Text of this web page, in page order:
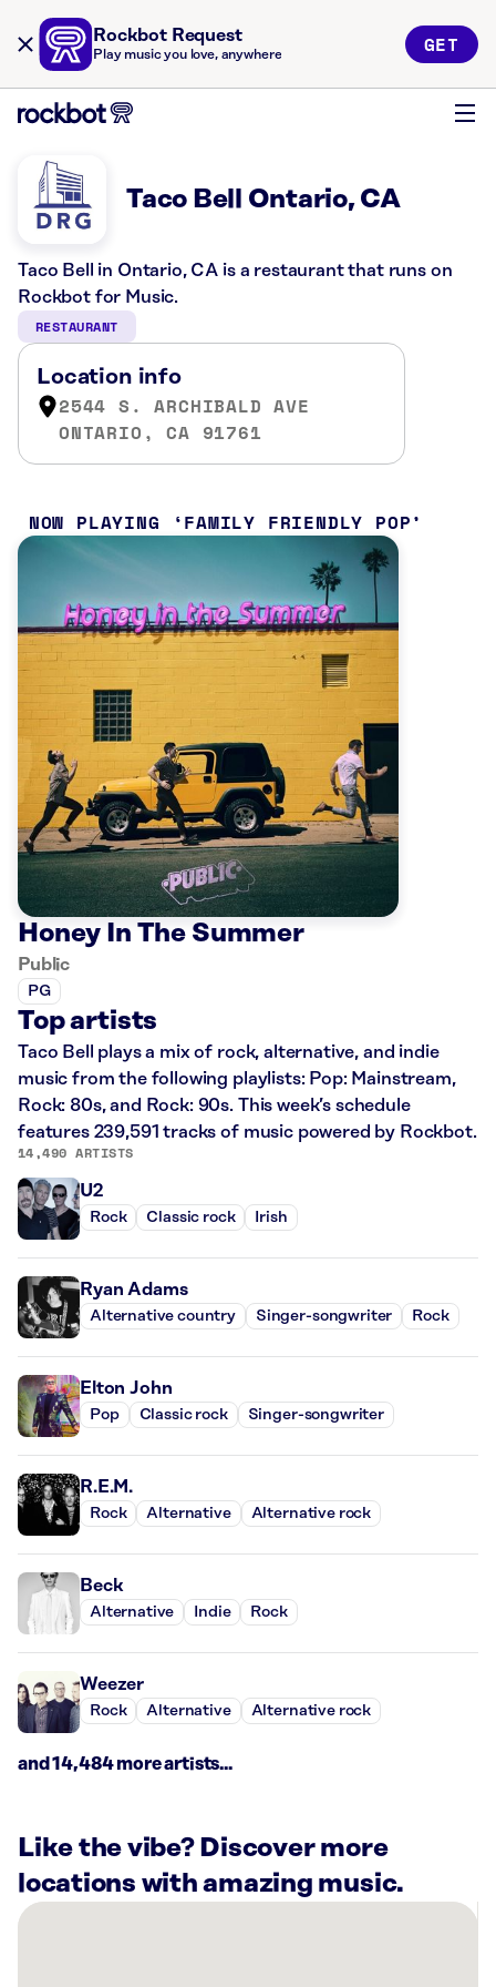
Rockbot Request
Play music you love, anywhere GET
Taco Bell Ontario, CA
Taco Bell in Ontario, CA is a restaurant that runs on
Rockbot for Music.
RESTAURANT
Location info
2544 S. ARCHIBALD AVE
ONTARIO, CA 91761
NOW PLAYING FAMILY FRIENDLY POP
Honey In The Summer
Public
PG
Top artists
Taco Bell plays a mix of rock, alternative, and indie
music from the following playlists: Pop: Mainstream,
Rock: 80s, and Rock: 90s. This week’s schedule
features 239,591 tracks of music powered by Rockbot.
14,490 ARTISTS
U2
Rock Classic rock Irish
Ryan Adams
Alternative country Singer-songwriter Rock
Elton John
Pop Classic rock Singer-songwriter
R.E.M.
Rock Alternative Alternative rock
Beck
Alternative Indie Rock
Weezer
Rock Alternative Alternative rock
and 14,484 more artists...
Like the vibe? Discover more
locations with amazing music.
There